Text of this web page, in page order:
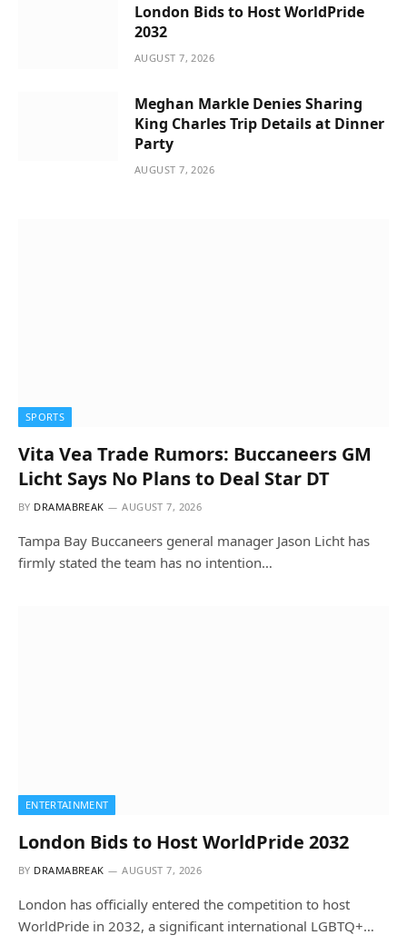
London Bids to Host WorldPride
2032
AUGUST 7, 2026
Meghan Markle Denies Sharing
King Charles Trip Details at Dinner
Party
AUGUST 7, 2026
SPORTS
Vita Vea Trade Rumors: Buccaneers GM
Licht Says No Plans to Deal Star DT
BY DRAMABREAK AUGUST 7, 2026
Tampa Bay Buccaneers general manager Jason Licht has
firmly stated the team has no intention…
ENTERTAINMENT
London Bids to Host WorldPride 2032
BY DRAMABREAK AUGUST 7, 2026
London has officially entered the competition to host
WorldPride in 2032, a significant international LGBTQ+…